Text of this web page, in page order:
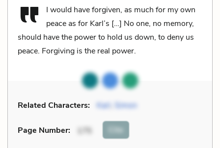
I would have forgiven, as much for my own
peace as for Karl’s […] No one, no memory,
should have the power to hold us down, to deny us
peace. Forgiving is the real power.
Related Characters: Karl Simon
Page Number: 175 Cite